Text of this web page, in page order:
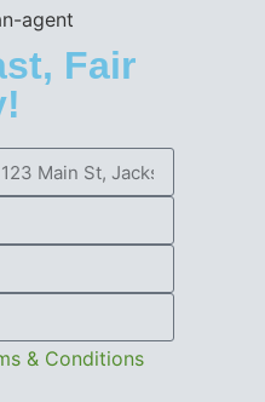
Fair
& Conditions